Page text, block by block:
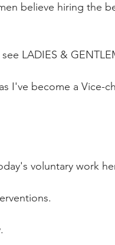
believe hiring the
LADIES &
I've become a Vice-
voluntary work